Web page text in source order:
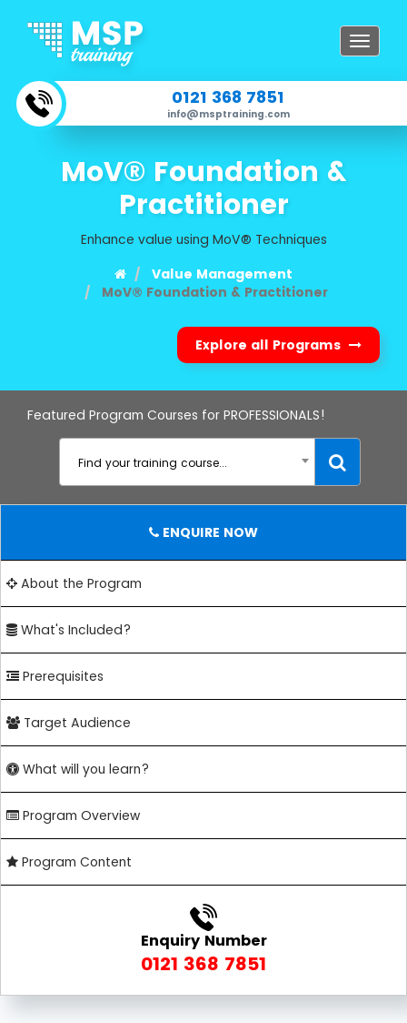
Toggle
0121 368 7851
info@msptraining.com
MoV® Foundation &
Practitioner
Enhance value using MoV® Techniques
Value Management
MoV® Foundation & Practitioner
Explore all Programs
Featured Program Courses for PROFESSIONALS!
Find your training course...
ENQUIRE NOW
About the Program
What's Included?
Prerequisites
Target Audience
What will you learn?
Program Overview
Program Content
Enquiry Number
0121 368 7851